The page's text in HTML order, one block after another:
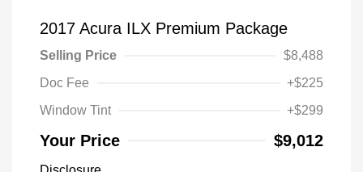
2017 Acura ILX Premium Package
Selling Price
$8,488
Doc Fee
+$225
Window Tint
+$299
Your Price $9,012